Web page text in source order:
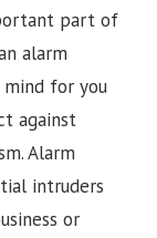
part of
alarm
for you
against
Alarm
intruders
or